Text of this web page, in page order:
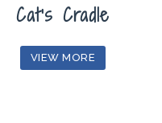
Cat’s Cradle
VIEW MORE